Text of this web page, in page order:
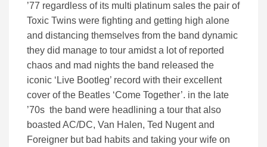
’77 regardless of its multi platinum sales the pair of
Toxic Twins were fighting and getting high alone
and distancing themselves from the band dynamic
they did manage to tour amidst a lot of reported
chaos and mad nights the band released the
iconic ‘Live Bootleg’ record with their excellent
cover of the Beatles ‘Come Together’. in the late
’70s the band were headlining a tour that also
boasted AC/DC, Van Halen, Ted Nugent and
Foreigner but bad habits and taking your wife on